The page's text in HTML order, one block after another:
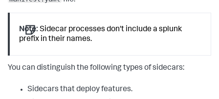
Note: Sidecar processes don't include a splunk
prefix in their names.
You can distinguish the following types of sidecars:
Sidecars that deploy features.